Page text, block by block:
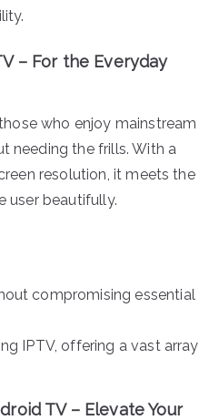
– For the Everyday
who enjoy mainstream
needing the frills. With a
resolution, it meets the
user beautifully.
compromising essential
IPTV, offering a vast array
TV – Elevate Your